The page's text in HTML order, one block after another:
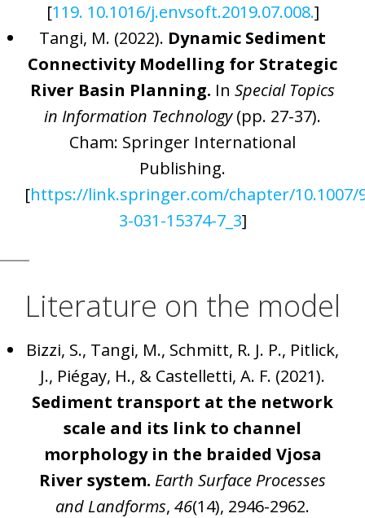
[119. 10.1016/j.envsoft.2019.07.008.]
Tangi, M. (2022). Dynamic Sediment
Connectivity Modelling for Strategic
River Basin Planning. In Special Topics
in Information Technology(pp. 27-37).
Cham: Springer International
Publishing.
[https://link.springer.com/chapter/10.1007/
3-031-15374-7_3]
Literature on the model
Bizzi, S., Tangi, M., Schmitt, R. J. P., Pitlick,
J., Piégay, H., & Castelletti, A. F. (2021).
Sediment transport at the network
scale and its link to channel
morphology in the braided Vjosa
River system. Earth Surface Processes
and Landforms, 46(14), 2946-2962.